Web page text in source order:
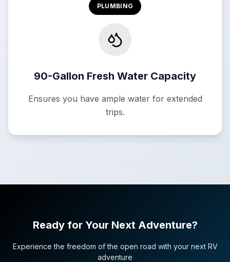
PLUMBING
90-Gallon Fresh Water Capacity
Ensures you have ample water for extended
trips.
Ready for Your Next Adventure?
Experience the freedom of the open road with your next RV
adventure